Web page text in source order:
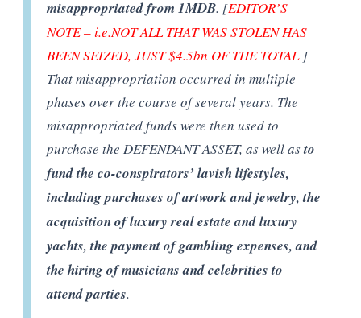
misappropriated from 1MDB. [EDITOR’S
NOTE – i.e.NOT ALL THAT WAS STOLEN HAS
BEEN SEIZED, JUST $4.5bn OF THE TOTAL]
That misappropriation occurred in multiple
phases over the course of several years. The
misappropriated funds were then used to
purchase the DEFENDANT ASSET, as well asto
fund the co-conspirators’ lavish lifestyles,
including purchases of artwork and jewelry, the
acquisition of luxury real estate and luxury
yachts, the payment of gambling expenses, and
the hiring of musicians and celebrities to
attend parties.